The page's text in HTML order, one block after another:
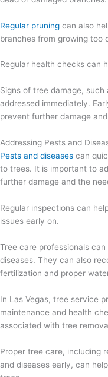
Regular pruning can also
branches from growing too
Regular health checks can
Signs of tree damage,
addressed immediately.
prevent further damage
Addressing Pests and
Pests and diseases can
to trees. It is important to
further damage and the
Regular inspections can
issues early on.
Tree care professionals
diseases. They can also
fertilization and proper
In Las Vegas, tree service
maintenance and health
associated with tree
Proper tree care, including
and diseases early, can